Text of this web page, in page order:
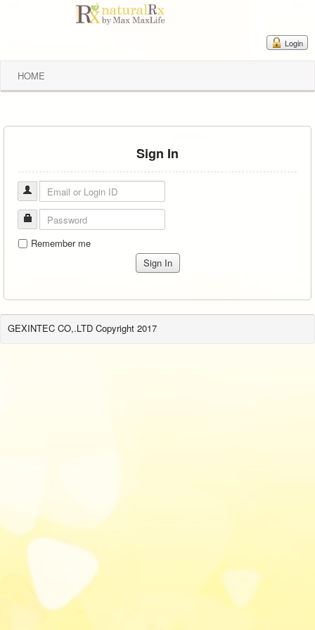
Login
HOME
Sign In
Remember me
Sign In
GEXINTEC CO,.LTD Copyright 2017